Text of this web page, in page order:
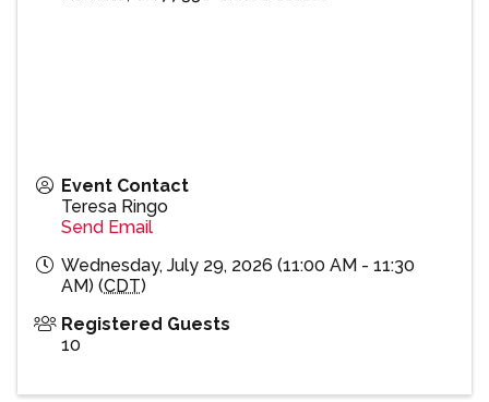
Event Contact
Teresa Ringo
Send Email
Wednesday, July 29, 2026 (11:00 AM - 11:30
AM) (CDT)
Registered Guests
10